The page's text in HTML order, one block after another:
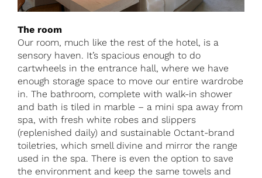
The room
Our room, much like the rest of the hotel, is a
sensory haven. It’s spacious enough to do
cartwheels in the entrance hall, where we have
enough storage space to move our entire wardrobe
in. The bathroom, complete with walk-in shower
and bath is tiled in marble – a mini spa away from
spa, with fresh white robes and slippers
(replenished daily) and sustainable Octant-brand
toiletries, which smell divine and mirror the range
used in the spa. There is even the option to save
the environment and keep the same towels and